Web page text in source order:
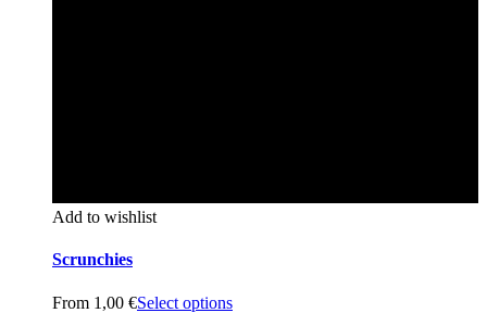
Add to wishlist
Scrunchies
From 1,00 €Select options